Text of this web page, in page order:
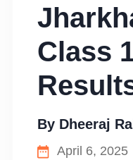
Class
By Dheeraj
April 6, 2025